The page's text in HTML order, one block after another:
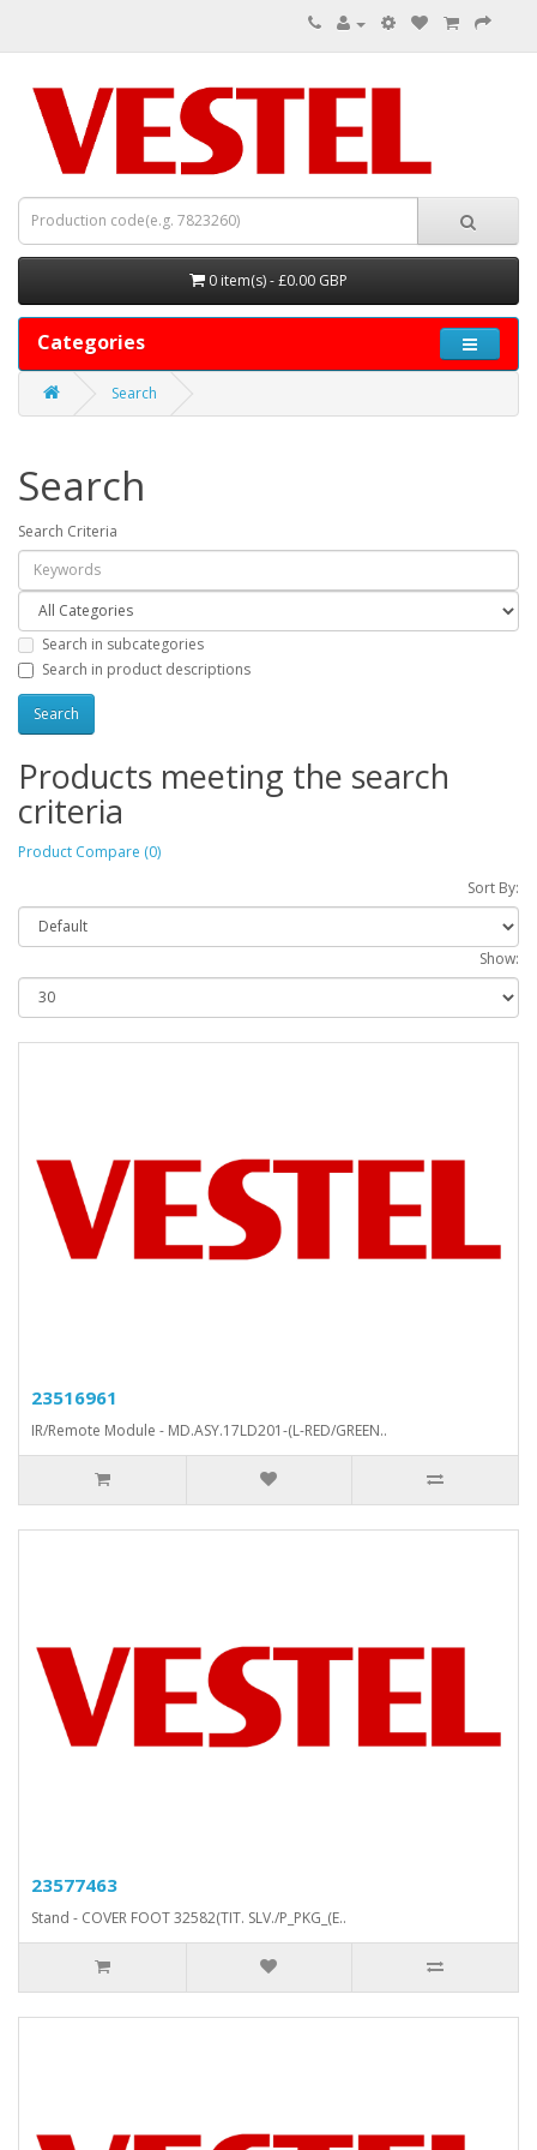
0 item(s) - £0.00 GBP
Categories
Search
Search
Search Criteria
Search in subcategories
Search in product descriptions
Products meeting the search
criteria
Product Compare (0)
Sort By:
Show:
23516961
IR/Remote Module - MD.ASY.17LD201-(L-RED/GREEN..
23577463
Stand - COVER FOOT 32582(TIT. SLV./P_PKG_(E..